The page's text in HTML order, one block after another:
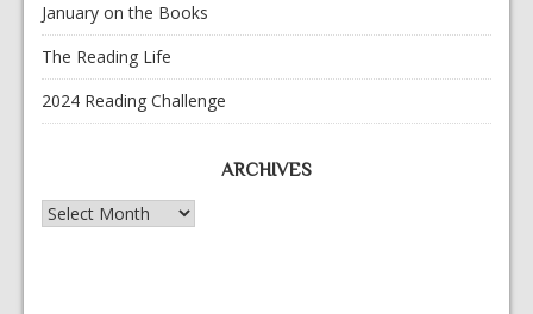
January on the Books
The Reading Life
2024 Reading Challenge
ARCHIVES
Archives